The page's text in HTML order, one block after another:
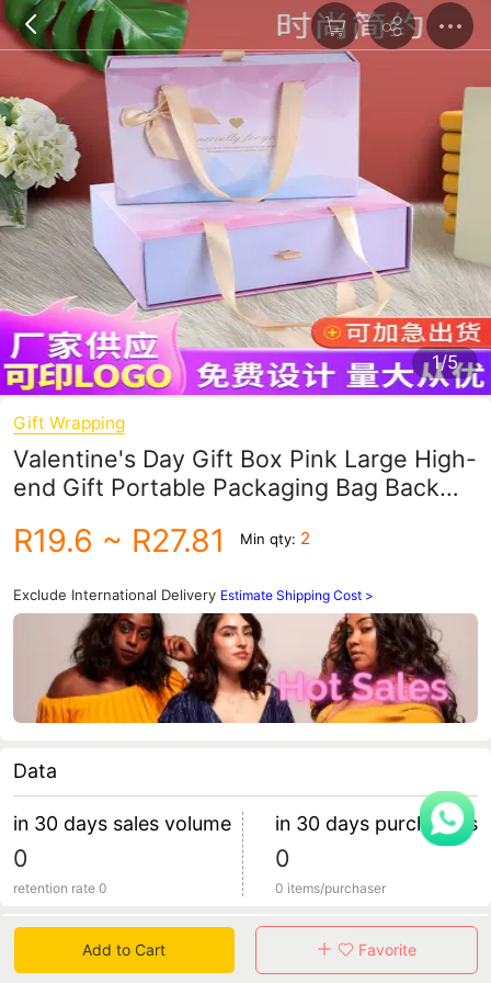
1/5
Gift Wrapping
Valentine's Day Gift Box Pink Large High-
end Gift Portable Packaging Bag Back
R19.6 ~ R27.81 Min qty: 2
Exclude International Delivery Estimate Shipping Cost >
Data
in 30 days sales volume
0
retention rate 0
in 30 days purchasers
0
0 items/purchaser
Specification
Add to Cart Favorite